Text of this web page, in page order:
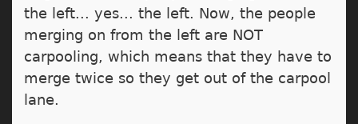
the left... yes... the left. Now, the people
merging on from the left are NOT
carpooling, which means that they have to
merge twice so they get out of the carpool
lane.